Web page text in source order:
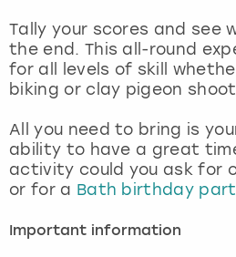
Tally your scores and see
the end. This all-round
for all levels of skill
biking or clay pigeon
All you need to bring is
ability to have a great
activity could you ask for
or for a Bath birthday
Important information
View more